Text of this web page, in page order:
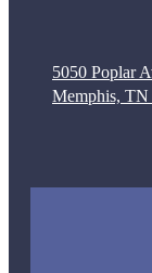
5050 Poplar
Memphis, TN